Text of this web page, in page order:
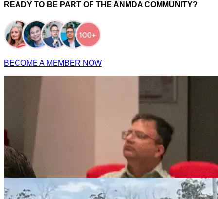
READY TO BE PART OF THE ANMDA COMMUNITY?
BECOME A MEMBER NOW